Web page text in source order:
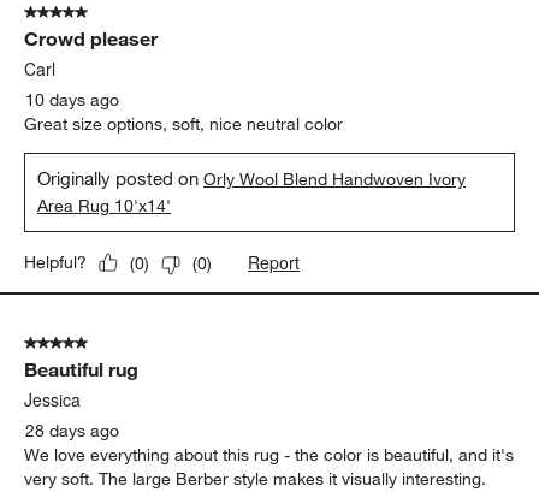
104
Reviews
5 out of 5 stars.
Crowd pleaser
Carl
10 days ago
Great size options, soft, nice neutral color
Originally posted onOrly Wool Blend Handwoven Ivory
Area Rug 10'x14'
Helpful? (0) (0) Report
5 out of 5 stars.
Beautiful rug
Jessica
28 days ago
We love everything about this rug - the color is beautiful, and it's
very soft. The large Berber style makes it visually interesting.